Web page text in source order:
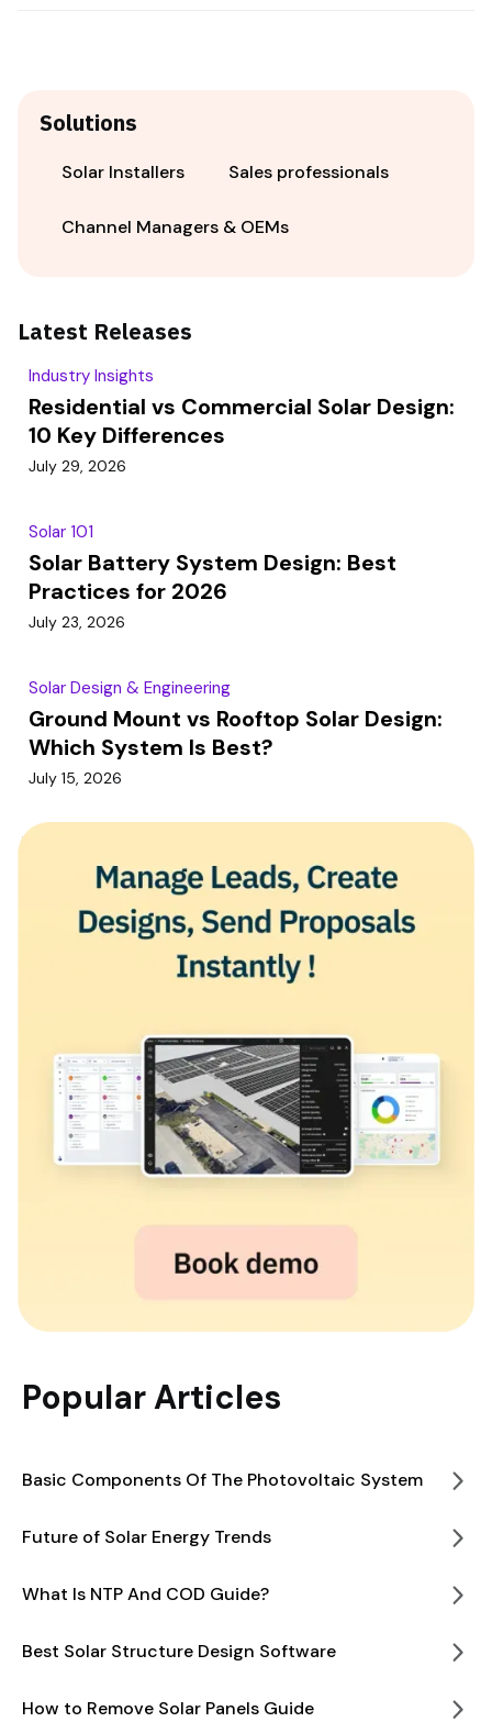
Solutions
Solar Installers Sales professionals
Channel Managers & OEMs
Latest Releases
Industry Insights
Residential vs Commercial Solar Design:
10 Key Differences
July 29, 2026
Solar 101
Solar Battery System Design: Best
Practices for 2026
July 23, 2026
Solar Design & Engineering
Ground Mount vs Rooftop Solar Design:
Which System Is Best?
July 15, 2026
Popular Articles
Basic Components Of The Photovoltaic System
Future of Solar Energy Trends
What Is NTP And COD Guide?
Best Solar Structure Design Software
How to Remove Solar Panels Guide